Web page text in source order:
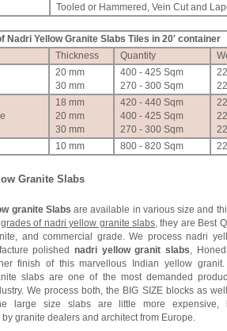
Tooled or Hammered, Vein Cut and
Nadri Yellow Granite Slabs Tiles in 20' container
Thickness Quantity
20 mm
30 mm
400 - 425 Sqm
270 - 300 Sqm
18 mm
20 mm
30 mm
420 - 440 Sqm
400 - 425 Sqm
270 - 300 Sqm
10 mm 800 - 820 Sqm
Granite Slabs
granite Slabs are available in various size and
of nadri yellow granite slabs, they are Best
and commercial grade. We process nadri
polished nadri yellow granit slabs,
finish of this marvellous Indian yellow
slabs are one of the most demanded
We process both, the BIG SIZE blocks as
large size slabs are little more expensive,
granite dealers and architect from Europe.